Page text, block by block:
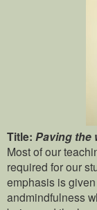
Title: Paving the
Most of our
required for our
emphasis is
andmindfulness